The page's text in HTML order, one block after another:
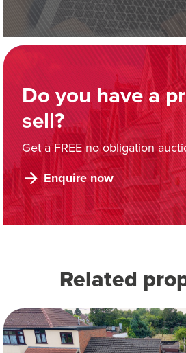
Do you have a
sell?
Get a FREE no obligation
Enquire now
Related